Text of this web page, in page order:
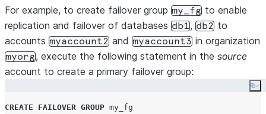
For example, to create failover group my_fg to enable
replication and failover of databases db1, db2 to
accounts myaccount2 and myaccount3 in organization
myorg, execute the following statement in the source
account to create a primary failover group:
CREATE FAILOVER GROUP my_fg